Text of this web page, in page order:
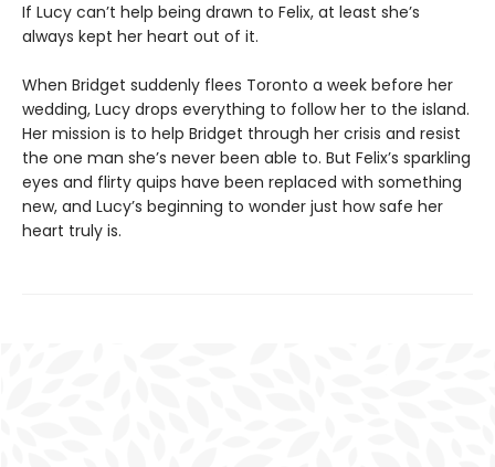
If Lucy can’t help being drawn to Felix, at least she’s
always kept her heart out of it.
When Bridget suddenly flees Toronto a week before her
wedding, Lucy drops everything to follow her to the island.
Her mission is to help Bridget through her crisis and resist
the one man she’s never been able to. But Felix’s sparkling
eyes and flirty quips have been replaced with something
new, and Lucy’s beginning to wonder just how safe her
heart truly is.